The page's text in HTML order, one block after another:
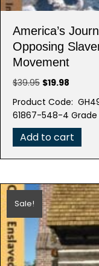
America’s
Opposing
Movement
$39.95 Original
was:
$39.95.
$19.98
is:
$19.98.
Product Code:
61867-548-4 Grade
Add to cart
Sale!